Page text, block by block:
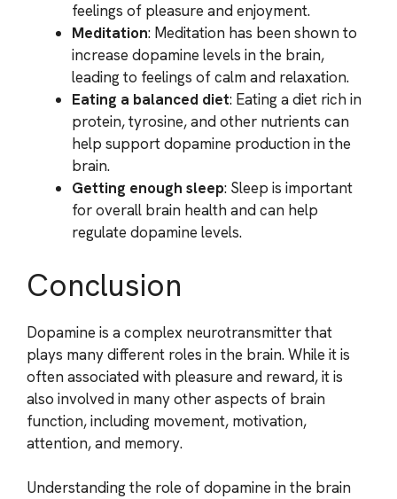
feelings of pleasure and enjoyment.
Meditation: Meditation has been shown to
increase dopamine levels in the brain,
leading to feelings of calm and relaxation.
Eating a balanced diet: Eating a diet rich in
protein, tyrosine, and other nutrients can
help support dopamine production in the
brain.
Getting enough sleep: Sleep is important
for overall brain health and can help
regulate dopamine levels.
Conclusion
Dopamine is a complex neurotransmitter that
plays many different roles in the brain. While it is
often associated with pleasure and reward, it is
also involved in many other aspects of brain
function, including movement, motivation,
attention, and memory.
Understanding the role of dopamine in the brain